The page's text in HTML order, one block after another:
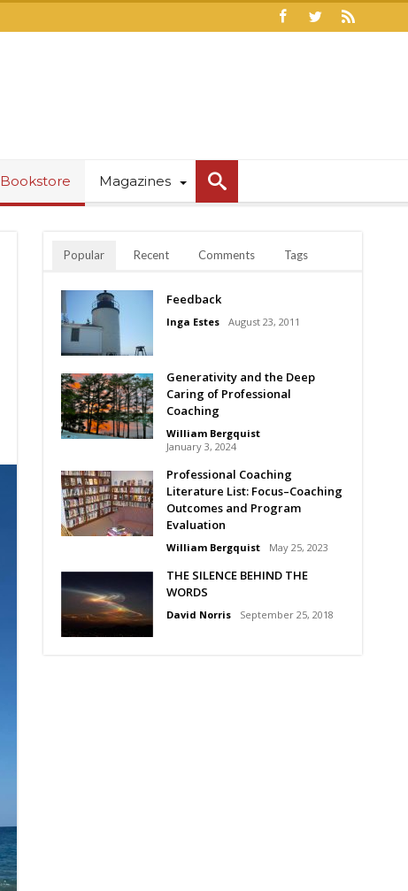
Bookstore Magazines
Popular Recent Comments Tags
Feedback
Inga Estes August 23, 2011
Generativity and the Deep
Caring of Professional
Coaching
William Bergquist
January 3, 2024
Professional Coaching
Literature List: Focus–Coaching
Outcomes and Program
Evaluation
William Bergquist May 25, 2023
THE SILENCE BEHIND THE
WORDS
David Norris September 25, 2018